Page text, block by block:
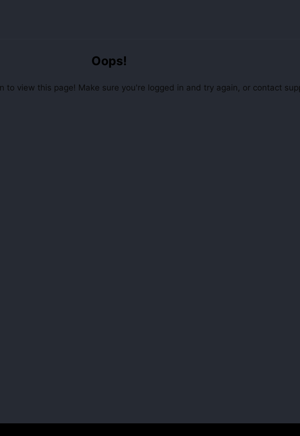
Oops!
to view this page! Make sure you're logged in and try again, or contact